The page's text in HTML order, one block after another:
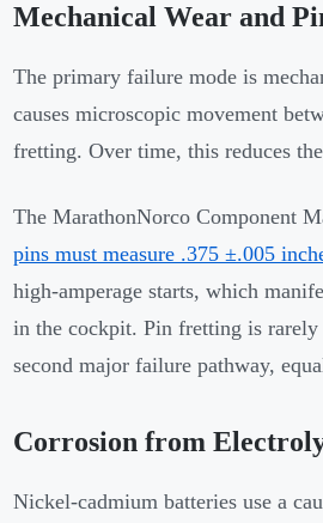
Mechanical Wear and
The primary failure mode is
causes microscopic movement
fretting. Over time, this reduces
The MarathonNorco Component
pins must measure .375 ±.005
high-amperage starts, which
in the cockpit. Pin fretting is
second major failure pathway,
Corrosion from
Nickel-cadmium batteries use a